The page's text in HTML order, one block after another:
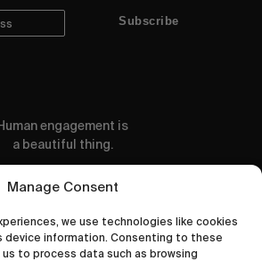
Manage Consent
we use technologies like cookies
device information. Consenting to these
to process data such as browsing
Subscribe
engagement is
a beautiful thing.
CONTACT US